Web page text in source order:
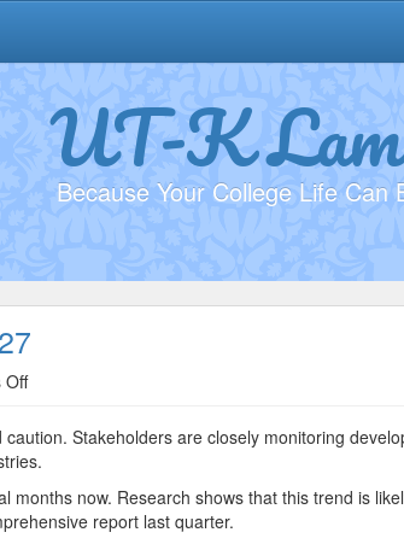
UT-K
Because Your College Life Can
Offon
Chain
Innovation
Stakeholders are closely monitoring
months now. Research shows that this trend is
report last quarter.